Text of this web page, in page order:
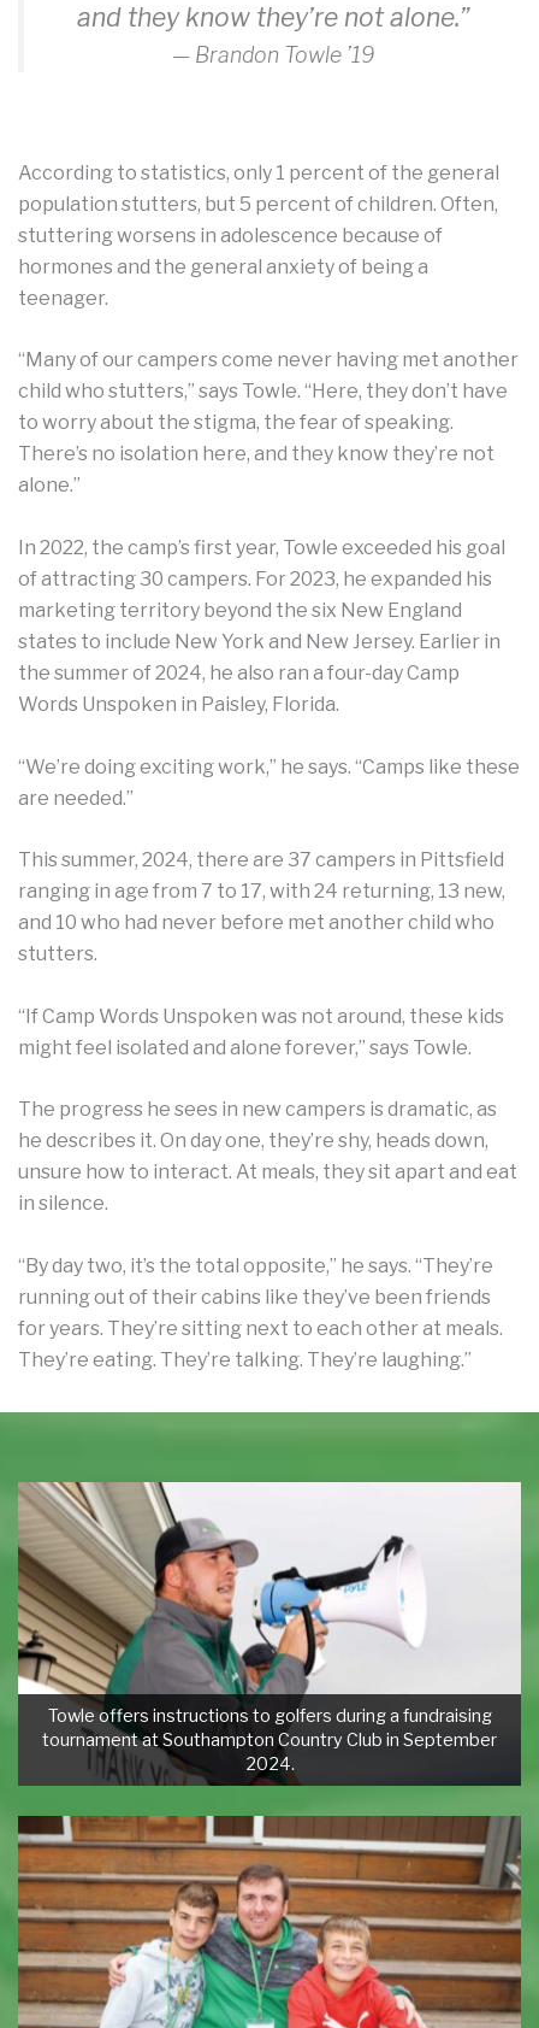
and they know they’re not alone.”
— Brandon Towle ’19
According to statistics, only 1 percent of the general
population stutters, but 5 percent of children. Often,
stuttering worsens in adolescence because of
hormones and the general anxiety of being a
teenager.
“Many of our campers come never having met another
child who stutters,” says Towle. “Here, they don’t have
to worry about the stigma, the fear of speaking.
There’s no isolation here, and they know they’re not
alone.”
In 2022, the camp’s first year, Towle exceeded his goal
of attracting 30 campers. For 2023, he expanded his
marketing territory beyond the six New England
states to include New York and New Jersey. Earlier in
the summer of 2024, he also ran a four-day Camp
Words Unspoken in Paisley, Florida.
“We’re doing exciting work,” he says. “Camps like these
are needed.”
This summer, 2024, there are 37 campers in Pittsfield
ranging in age from 7 to 17, with 24 returning, 13 new,
and 10 who had never before met another child who
stutters.
“If Camp Words Unspoken was not around, these kids
might feel isolated and alone forever,” says Towle.
The progress he sees in new campers is dramatic, as
he describes it. On day one, they’re shy, heads down,
unsure how to interact. At meals, they sit apart and eat
in silence.
“By day two, it’s the total opposite,” he says. “They’re
running out of their cabins like they’ve been friends
for years. They’re sitting next to each other at meals.
They’re eating. They’re talking. They’re laughing.”
Towle offers instructions to golfers during a fundraising
tournament at Southampton Country Club in September
2024.